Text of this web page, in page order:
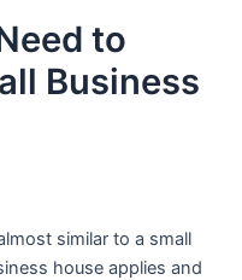
to
Business
similar to a small
house applies and